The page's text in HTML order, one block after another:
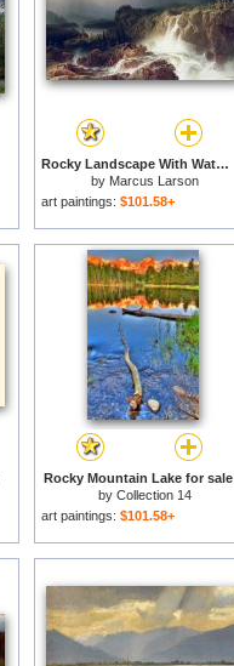
Rocky Landscape With Waterfall In Smaland for sale
by Marcus Larson
art paintings: $101.58+
Rocky Mountain Lake for sale
by Collection 14
art paintings: $101.58+